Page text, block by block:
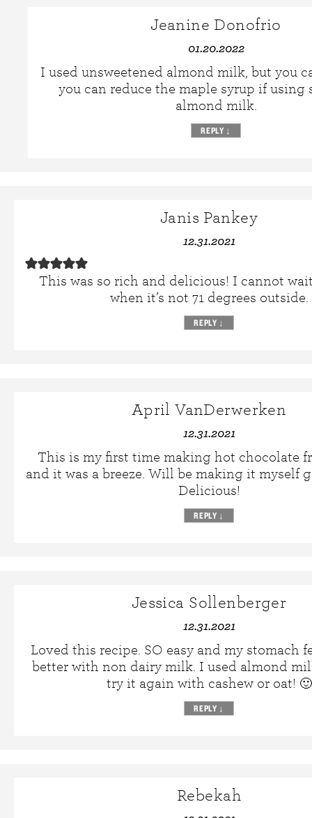
Jeanine Donofrio
01.20.2022
I used unsweetened almond milk, but you
you can reduce the maple syrup if using
almond milk.
REPLY ↓
Janis Pankey
12.31.2021
This was so rich and delicious! I cannot
when it’s not 71 degrees outside.
REPLY ↓
April VanDerwerken
12.31.2021
This is my first time making hot chocolate
and it was a breeze. Will be making it myself
Delicious!
REPLY ↓
Jessica Sollenberger
12.31.2021
Loved this recipe. SO easy and my stomach
better with non dairy milk. I used almond
try it again with cashew or oat! 🙂
REPLY ↓
Rebekah